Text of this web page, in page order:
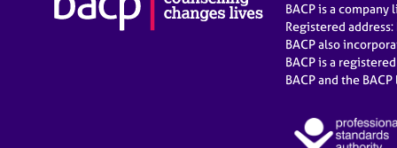
BACP is a
Registered
BACP also
BACP is a
BACP and the